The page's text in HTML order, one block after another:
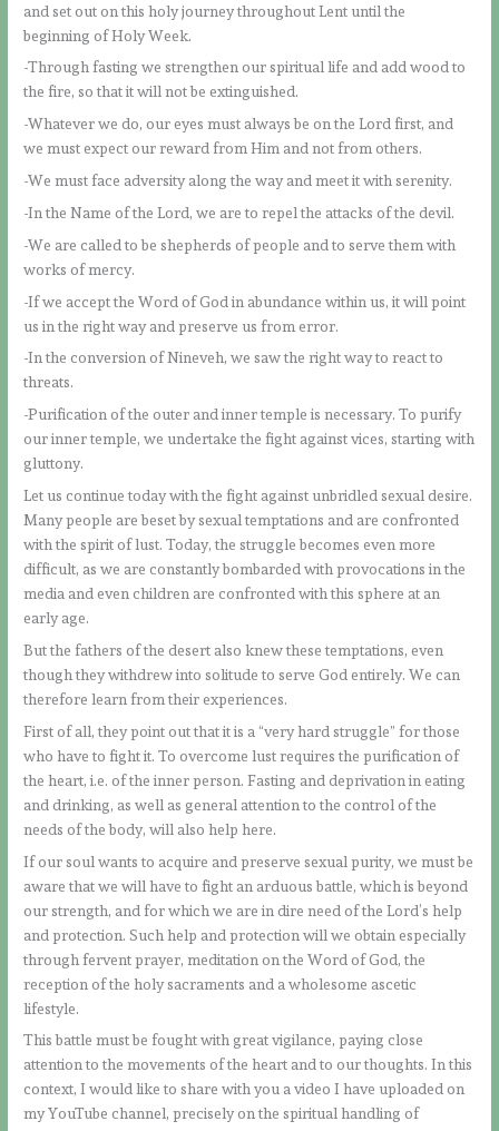
and set out on this holy journey throughout Lent until the
beginning of Holy Week.
-Through fasting we strengthen our spiritual life and add wood to
the fire, so that it will not be extinguished.
-Whatever we do, our eyes must always be on the Lord first, and
we must expect our reward from Him and not from others.
-We must face adversity along the way and meet it with serenity.
-In the Name of the Lord, we are to repel the attacks of the devil.
-We are called to be shepherds of people and to serve them with
works of mercy.
-If we accept the Word of God in abundance within us, it will point
us in the right way and preserve us from error.
-In the conversion of Nineveh, we saw the right way to react to
threats.
-Purification of the outer and inner temple is necessary. To purify
our inner temple, we undertake the fight against vices, starting with
gluttony.
Let us continue today with the fight against unbridled sexual desire.
Many people are beset by sexual temptations and are confronted
with the spirit of lust. Today, the struggle becomes even more
difficult, as we are constantly bombarded with provocations in the
media and even children are confronted with this sphere at an
early age.
But the fathers of the desert also knew these temptations, even
though they withdrew into solitude to serve God entirely. We can
therefore learn from their experiences.
First of all, they point out that it is a “very hard struggle” for those
who have to fight it. To overcome lust requires the purification of
the heart, i.e. of the inner person. Fasting and deprivation in eating
and drinking, as well as general attention to the control of the
needs of the body, will also help here.
If our soul wants to acquire and preserve sexual purity, we must be
aware that we will have to fight an arduous battle, which is beyond
our strength, and for which we are in dire need of the Lord’s help
and protection. Such help and protection will we obtain especially
through fervent prayer, meditation on the Word of God, the
reception of the holy sacraments and a wholesome ascetic
lifestyle.
This battle must be fought with great vigilance, paying close
attention to the movements of the heart and to our thoughts. In this
context, I would like to share with you a video I have uploaded on
my YouTube channel, precisely on the spiritual handling of